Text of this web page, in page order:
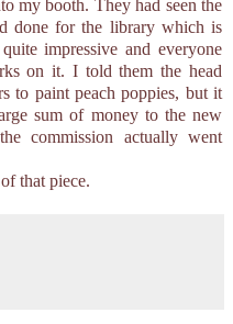
my booth. They had seen the
done for the library which is
impressive and everyone
on it. I told them the head
to paint peach poppies, but it
sum of money to the new
commission actually went
that piece.